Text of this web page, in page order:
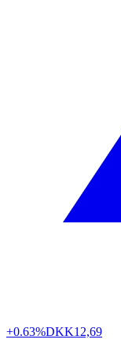
+0.63%DKK12,69